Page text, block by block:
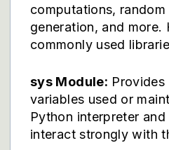
computations, random
generation, and more.
commonly used
sys Module: Provides
variables used or
Python interpreter
interact strongly with